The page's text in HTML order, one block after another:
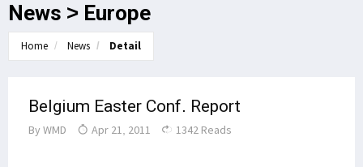
News > Europe
Home News Detail
Belgium Easter Conf. Report
By WMD Apr 21, 2011 1342 Reads